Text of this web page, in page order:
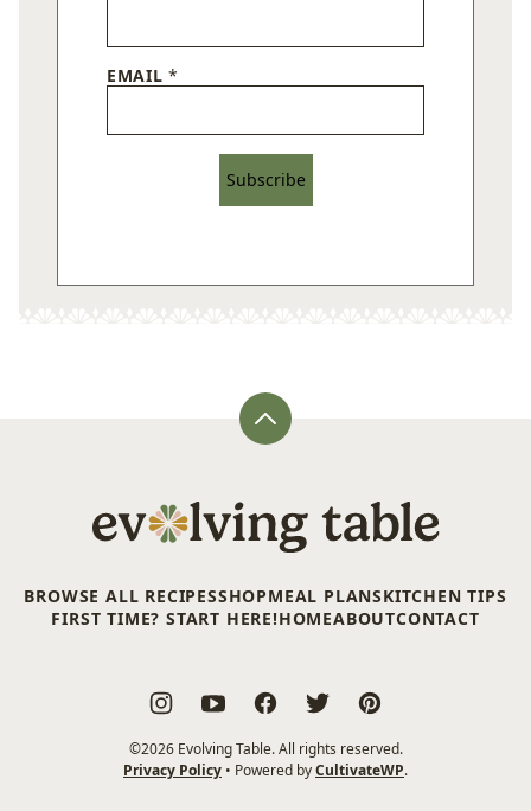
EMAIL*
Subscribe
Back
Evolving
Table
BROWSE ALL RECIPESSHOPMEAL PLANSKITCHEN TIPS
FIRST TIME? START HERE!HOMEABOUTCONTACT
©2026 Evolving Table. All rights reserved.
Privacy Policy • Powered byCultivateWP.